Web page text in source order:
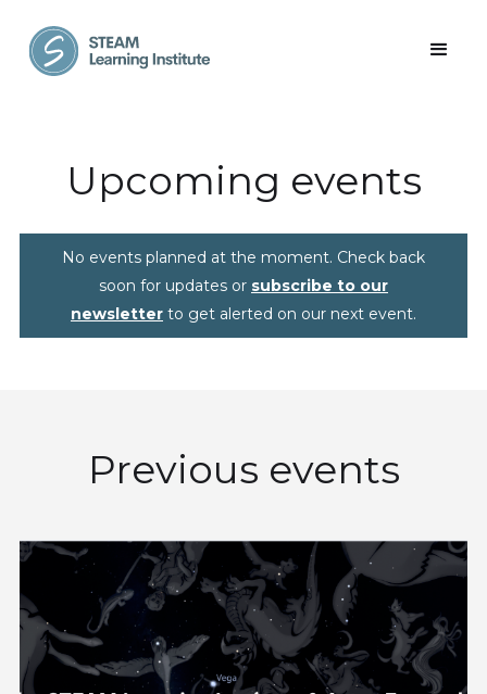
Upcoming events
No events planned at the moment. Check back
soon for updates or subscribe to our
newsletter to get alerted on our next event.
Previous events